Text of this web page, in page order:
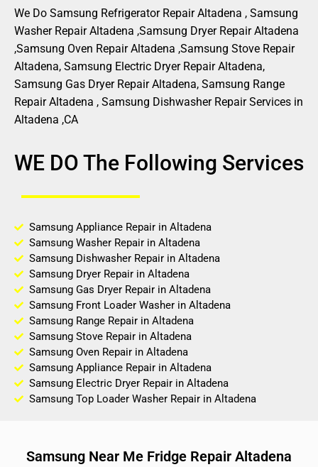
We Do Samsung Refrigerator Repair Altadena , Samsung
Washer Repair Altadena ,Samsung Dryer Repair Altadena
,Samsung Oven Repair Altadena ,Samsung Stove Repair
Altadena, Samsung Electric Dryer Repair Altadena,
Samsung Gas Dryer Repair Altadena, Samsung Range
Repair Altadena , Samsung Dishwasher Repair Services in
Altadena ,CA
WE DO The Following Services
Samsung Appliance Repair in Altadena
Samsung Washer Repair in Altadena
Samsung Dishwasher Repair in Altadena
Samsung Dryer Repair in Altadena
Samsung Gas Dryer Repair in Altadena
Samsung Front Loader Washer in Altadena
Samsung Range Repair in Altadena
Samsung Stove Repair in Altadena
Samsung Oven Repair in Altadena
Samsung Appliance Repair in Altadena
Samsung Electric Dryer Repair in Altadena
Samsung Top Loader Washer Repair in Altadena
Samsung Near Me Fridge Repair Altadena